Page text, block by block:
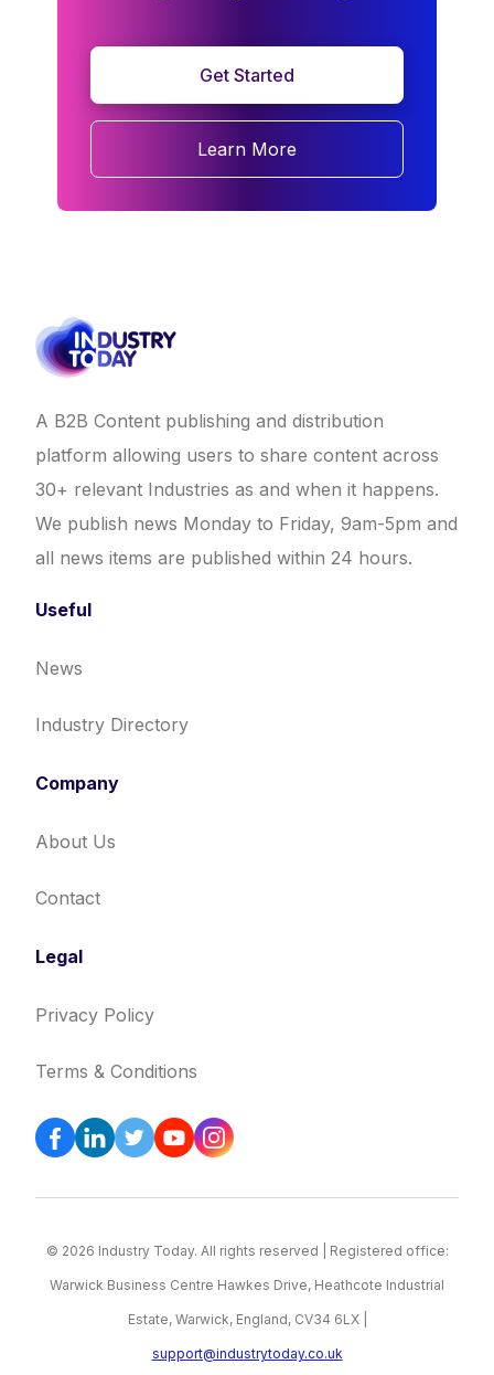
Get Started
Learn More
A B2B Content publishing and distribution
platform allowing users to share content across
30+ relevant Industries as and when it happens.
We publish news Monday to Friday, 9am-5pm and
all news items are published within 24 hours.
Useful
News
Industry Directory
Company
About Us
Contact
Legal
Privacy Policy
Terms & Conditions
© 2026 Industry Today. All rights reserved | Registered office:
Warwick Business Centre Hawkes Drive, Heathcote Industrial
Estate, Warwick, England, CV34 6LX |
support@industrytoday.co.uk